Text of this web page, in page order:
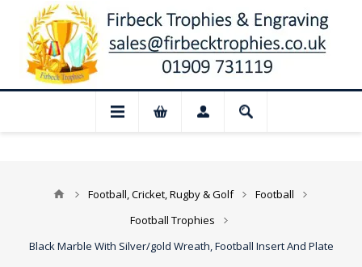
📢 Closed for August: Our shop and
Football, Cricket, Rugby & Golf
Football
Football Trophies
Black Marble With Silver/gold Wreath, Football Insert And Plate